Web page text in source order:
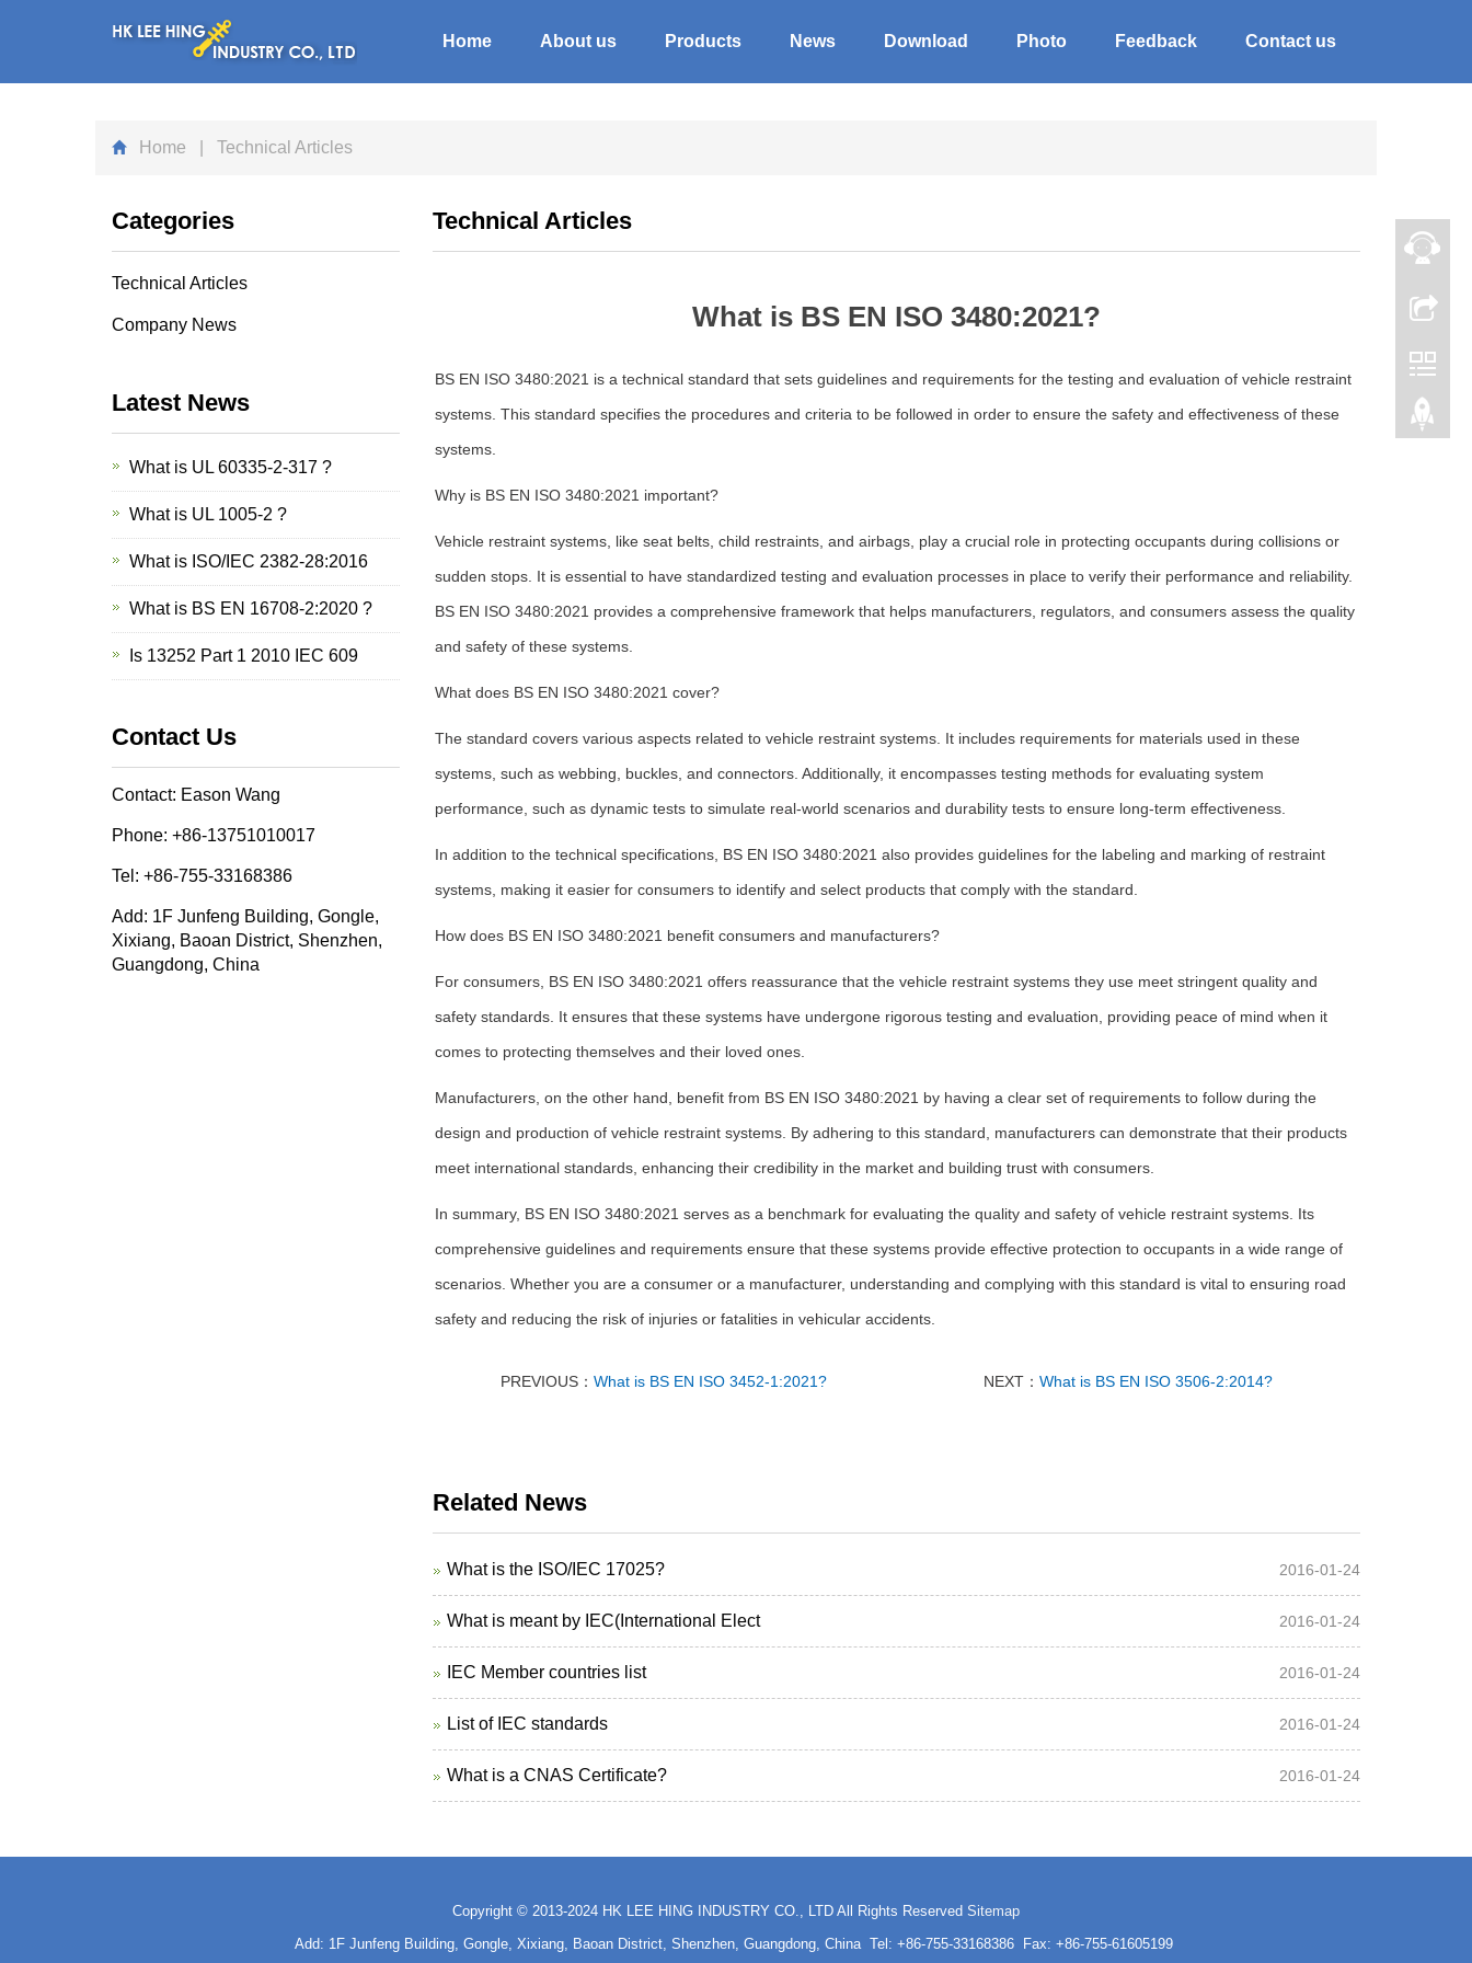
Home About us Products News Download Photo Feedback Contact us
Home | Technical Articles
Technical Articles
What is BS EN ISO 3480:2021?
BS EN ISO 3480:2021 is a technical standard that sets guidelines and requirements for the testing and evaluation of vehicle restraint
systems. This standard specifies the procedures and criteria to be followed in order to ensure the safety and effectiveness of these
systems.
Why is BS EN ISO 3480:2021 important?
Vehicle restraint systems, like seat belts, child restraints, and airbags, play a crucial role in protecting occupants during collisions or
sudden stops. It is essential to have standardized testing and evaluation processes in place to verify their performance and reliability.
BS EN ISO 3480:2021 provides a comprehensive framework that helps manufacturers, regulators, and consumers assess the quality
and safety of these systems.
What does BS EN ISO 3480:2021 cover?
The standard covers various aspects related to vehicle restraint systems. It includes requirements for materials used in these
systems, such as webbing, buckles, and connectors. Additionally, it encompasses testing methods for evaluating system
performance, such as dynamic tests to simulate real-world scenarios and durability tests to ensure long-term effectiveness.
In addition to the technical specifications, BS EN ISO 3480:2021 also provides guidelines for the labeling and marking of restraint
systems, making it easier for consumers to identify and select products that comply with the standard.
How does BS EN ISO 3480:2021 benefit consumers and manufacturers?
For consumers, BS EN ISO 3480:2021 offers reassurance that the vehicle restraint systems they use meet stringent quality and
safety standards. It ensures that these systems have undergone rigorous testing and evaluation, providing peace of mind when it
comes to protecting themselves and their loved ones.
Manufacturers, on the other hand, benefit from BS EN ISO 3480:2021 by having a clear set of requirements to follow during the
design and production of vehicle restraint systems. By adhering to this standard, manufacturers can demonstrate that their products
meet international standards, enhancing their credibility in the market and building trust with consumers.
In summary, BS EN ISO 3480:2021 serves as a benchmark for evaluating the quality and safety of vehicle restraint systems. Its
comprehensive guidelines and requirements ensure that these systems provide effective protection to occupants in a wide range of
scenarios. Whether you are a consumer or a manufacturer, understanding and complying with this standard is vital to ensuring road
safety and reducing the risk of injuries or fatalities in vehicular accidents.
PREVIOUS：What is BS EN ISO 3452-1:2021? NEXT：What is BS EN ISO 3506-2:2014?
Related News
What is the ISO/IEC 17025? 2016-01-24
What is meant by IEC(International Elect 2016-01-24
IEC Member countries list 2016-01-24
List of IEC standards 2016-01-24
What is a CNAS Certificate? 2016-01-24
Categories
Technical Articles
Company News
Latest News
What is UL 60335-2-317 ?
What is UL 1005-2 ?
What is ISO/IEC 2382-28:2016
What is BS EN 16708-2:2020 ?
Is 13252 Part 1 2010 IEC 609
Contact Us
Contact: Eason Wang
Phone: +86-13751010017
Tel: +86-755-33168386
Add: 1F Junfeng Building, Gongle,
Xixiang, Baoan District, Shenzhen,
Guangdong, China
Copyright © 2013-2024 HK LEE HING INDUSTRY CO., LTD All Rights Reserved Sitemap
Add: 1F Junfeng Building, Gongle, Xixiang, Baoan District, Shenzhen, Guangdong, China Tel: +86-755-33168386 Fax: +86-755-61605199